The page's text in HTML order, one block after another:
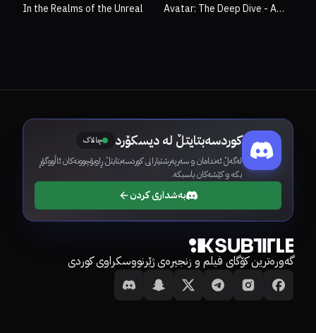
In the Realms of the Unreal
Avatar: The Deep Dive - A
کوردسەبتایتڵ لە دیسکۆرد چالاک
لەگەڵ ئەندامان و سەرپەرشتیارانی کوردسەبتایتڵ ڕاوبۆچوونەکان ئاڵووگۆڕ
بکە و کێشەکان باسبکە.
بەشداری کردن
گەورەترین کۆگای فیلم و زنجیرەی ژێرنووسکراوی کوردی